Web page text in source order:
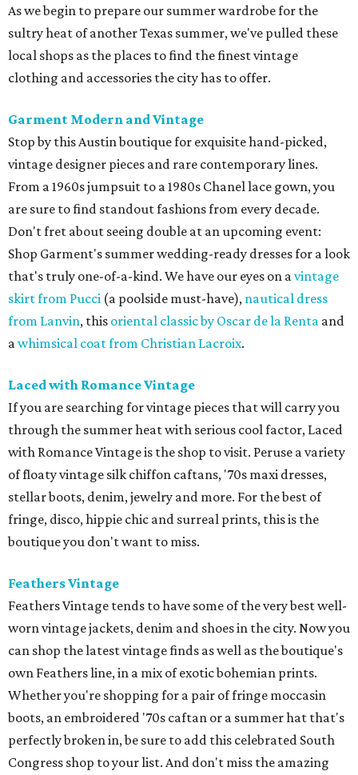
As we begin to prepare our summer wardrobe for the
sultry heat of another Texas summer, we've pulled these
local shops as the places to find the finest vintage
clothing and accessories the city has to offer.
Garment Modern and Vintage
Stop by this Austin boutique for exquisite hand-picked,
vintage designer pieces and rare contemporary lines.
From a 1960s jumpsuit to a 1980s Chanel lace gown, you
are sure to find standout fashions from every decade.
Don't fret about seeing double at an upcoming event:
Shop Garment's summer wedding-ready dresses for a look
that's truly one-of-a-kind. We have our eyes on avintage
skirt from Pucci (a poolside must-have), nautical dress
from Lanvin, this oriental classic by Oscar de la Renta and
awhimsical coat from Christian Lacroix.
Laced with Romance Vintage
If you are searching for vintage pieces that will carry you
through the summer heat with serious cool factor, Laced
with Romance Vintage is the shop to visit. Peruse a variety
of floaty vintage silk chiffon caftans, '70s maxi dresses,
stellar boots, denim, jewelry and more. For the best of
fringe, disco, hippie chic and surreal prints, this is the
boutique you don't want to miss.
Feathers Vintage
Feathers Vintage tends to have some of the very best well-
worn vintage jackets, denim and shoes in the city. Now you
can shop the latest vintage finds as well as the boutique's
own Feathers line, in a mix of exotic bohemian prints.
Whether you're shopping for a pair of fringe moccasin
boots, an embroidered '70s caftan or a summer hat that's
perfectly broken in, be sure to add this celebrated South
Congress shop to your list. And don't miss the amazing